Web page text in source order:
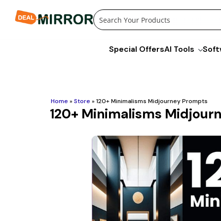
Special OffersAI Tools
Home » Store » 120+ Minimalisms Midjourney Prompts
120+ Minimalisms